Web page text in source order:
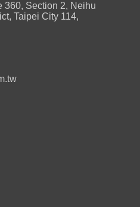
360, Section 2, Neihu
Taipei City 114,